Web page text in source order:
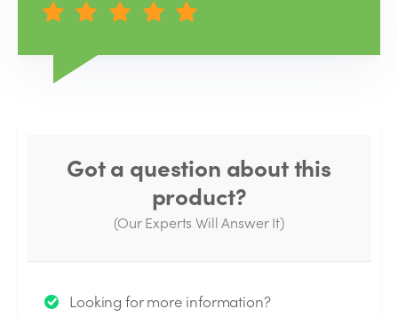
Got a question about this
product?
(Our Experts Will Answer It)
Thank you for your question!
Looking for more information?